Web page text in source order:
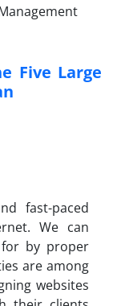
Five Large
fast-paced
We can
by proper
are among
websites